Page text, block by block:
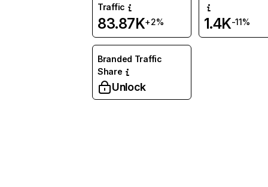
Traffic
83.87K+2% 1.4K-11%
Branded Traffic
Share
Unlock